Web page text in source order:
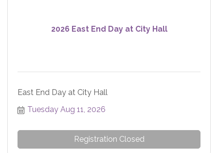
2026 East End Day at City Hall
East End Day at City Hall
Tuesday Aug 11, 2026
Registration Closed